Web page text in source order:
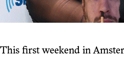
This first weekend in